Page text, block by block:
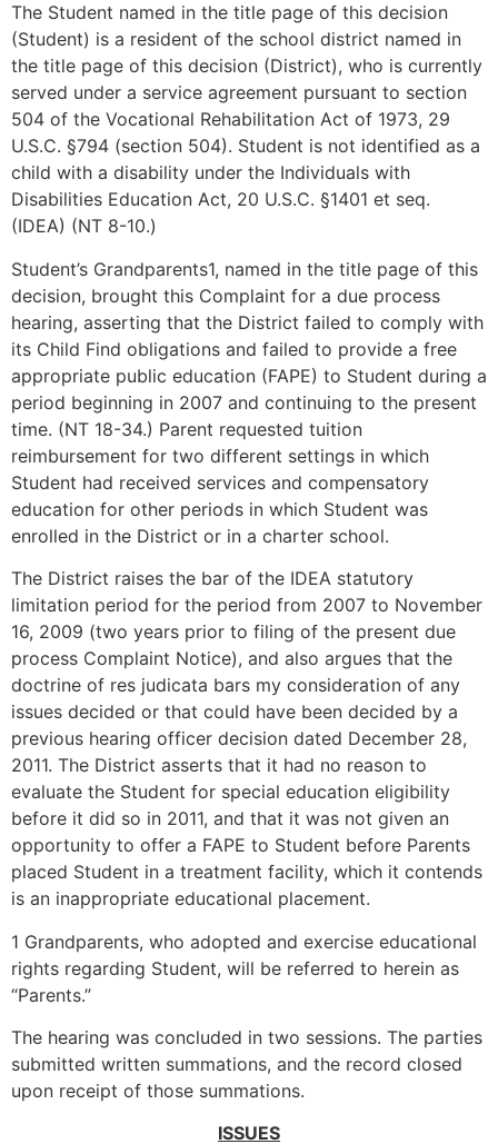
The Student named in the title page of this decision
(Student) is a resident of the school district named in
the title page of this decision (District), who is currently
served under a service agreement pursuant to section
504 of the Vocational Rehabilitation Act of 1973, 29
U.S.C. §794 (section 504). Student is not identified as a
child with a disability under the Individuals with
Disabilities Education Act, 20 U.S.C. §1401 et seq.
(IDEA) (NT 8-10.)
Student’s Grandparents1, named in the title page of this
decision, brought this Complaint for a due process
hearing, asserting that the District failed to comply with
its Child Find obligations and failed to provide a free
appropriate public education (FAPE) to Student during a
period beginning in 2007 and continuing to the present
time. (NT 18-34.) Parent requested tuition
reimbursement for two different settings in which
Student had received services and compensatory
education for other periods in which Student was
enrolled in the District or in a charter school.
The District raises the bar of the IDEA statutory
limitation period for the period from 2007 to November
16, 2009 (two years prior to filing of the present due
process Complaint Notice), and also argues that the
doctrine of res judicata bars my consideration of any
issues decided or that could have been decided by a
previous hearing officer decision dated December 28,
2011. The District asserts that it had no reason to
evaluate the Student for special education eligibility
before it did so in 2011, and that it was not given an
opportunity to offer a FAPE to Student before Parents
placed Student in a treatment facility, which it contends
is an inappropriate educational placement.
1 Grandparents, who adopted and exercise educational
rights regarding Student, will be referred to herein as
“Parents.”
The hearing was concluded in two sessions. The parties
submitted written summations, and the record closed
upon receipt of those summations.
ISSUES